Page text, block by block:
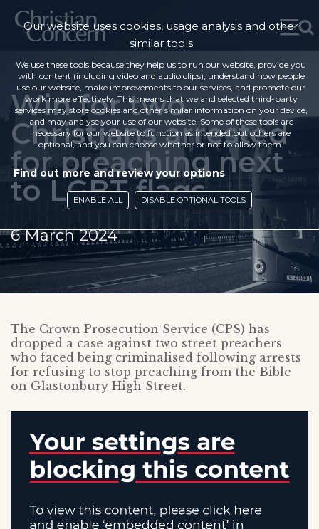
Win for two
Christians arrested
for preaching next
to LGBT flags
6 March 2024
The Crown Prosecution Service (CPS) has
dropped a case against two street preachers
who faced being criminalised following arrests
for refusing to stop preaching from the Bible
on Glastonbury High Street.
Our website uses cookies, usage analysis and other
similar tools
We use these tools because they help us to run our website, provide you
with content (including video and audio clips), understand how people
use our website, make improvements to our services, and promote our
work more effectively. This means that we and selected third-party
services may store cookies and other similar information on your device,
and may analyse your use of our website. Some of these tools are
necessary for our website to function as intended but others are
optional, and you can choose whether or not to allow them.
Find out more and review your options
ENABLE ALL DISABLE OPTIONAL TOOLS